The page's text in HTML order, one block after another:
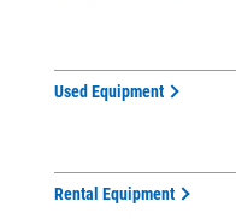
Used Equipment
Rental Equipment